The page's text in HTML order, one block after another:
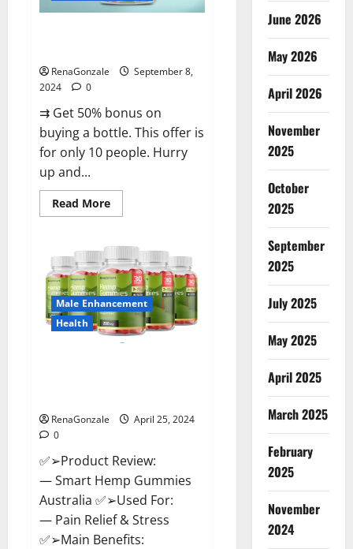
RenaGonzale
September 8,
2024
0
⇉ Get 50% bonus on
buying a bottle. This offer is
for only 10 people. Hurry
up and...
Read MoreRead
more
Vitality
Male
Enhancement
Gummies?
Male Enhancement
Health
RenaGonzale
April 25, 2024
0
✅➢Product Review:
— Smart Hemp Gummies
Australia ✅➢Used For:
— Pain Relief & Stress
✅➢Main Benefits:
June 2026
May 2026
April 2026
November
2025
October
2025
September
2025
July 2025
May 2025
April 2025
March 2025
February
2025
November
2024